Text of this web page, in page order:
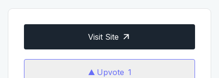
Visit Site
Upvote 1